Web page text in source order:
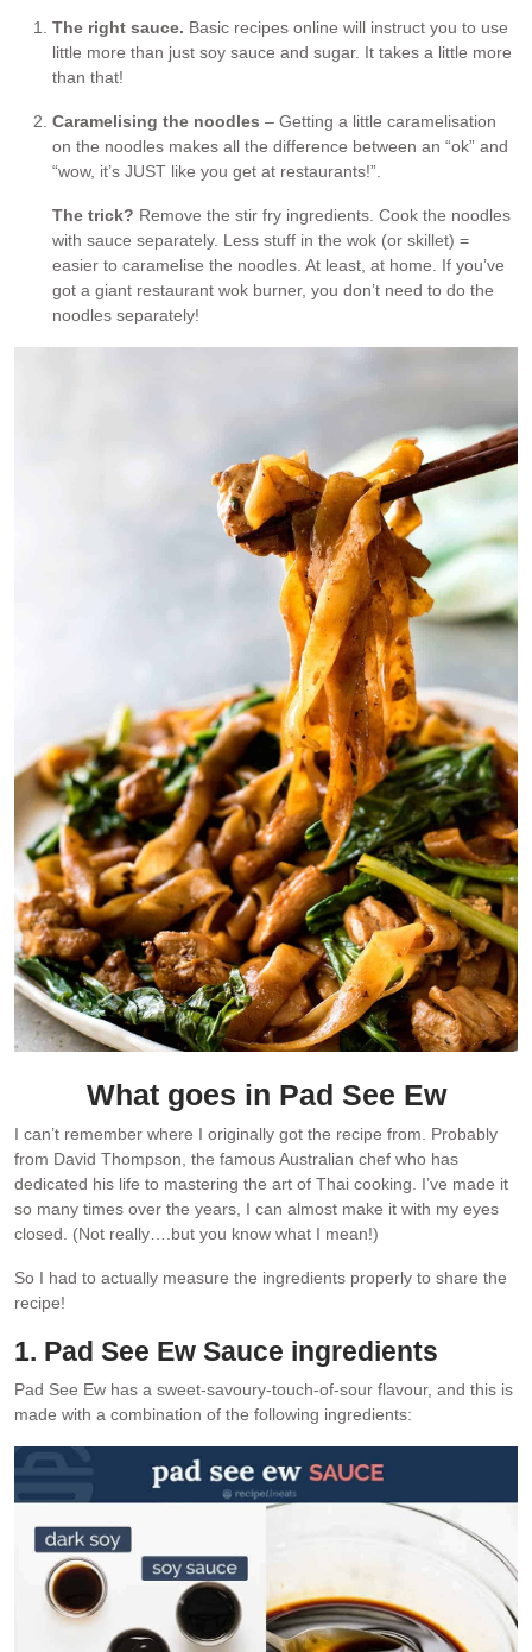
The right sauce. Basic recipes online will instruct you to use
little more than just soy sauce and sugar. It takes a little more
than that!
Caramelising the noodles – Getting a little caramelisation
on the noodles makes all the difference between an “ok” and
“wow, it’s JUST like you get at restaurants!”.
The trick? Remove the stir fry ingredients. Cook the noodles
with sauce separately. Less stuff in the wok (or skillet) =
easier to caramelise the noodles. At least, at home. If you’ve
got a giant restaurant wok burner, you don’t need to do the
noodles separately!
What goes in Pad See Ew
I can’t remember where I originally got the recipe from. Probably
from David Thompson, the famous Australian chef who has
dedicated his life to mastering the art of Thai cooking. I’ve made it
so many times over the years, I can almost make it with my eyes
closed. (Not really….but you know what I mean!)
So I had to actually measure the ingredients properly to share the
recipe!
1. Pad See Ew Sauce ingredients
Pad See Ew has a sweet-savoury-touch-of-sour flavour, and this is
made with a combination of the following ingredients: